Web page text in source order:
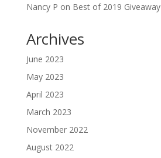
Nancy P on Best of 2019 Giveaway
Archives
June 2023
May 2023
April 2023
March 2023
November 2022
August 2022